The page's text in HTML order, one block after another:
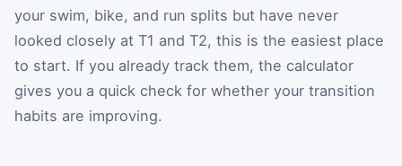
your swim, bike, and run splits but have never
looked closely at T1 and T2, this is the easiest place
to start. If you already track them, the calculator
gives you a quick check for whether your transition
habits are improving.